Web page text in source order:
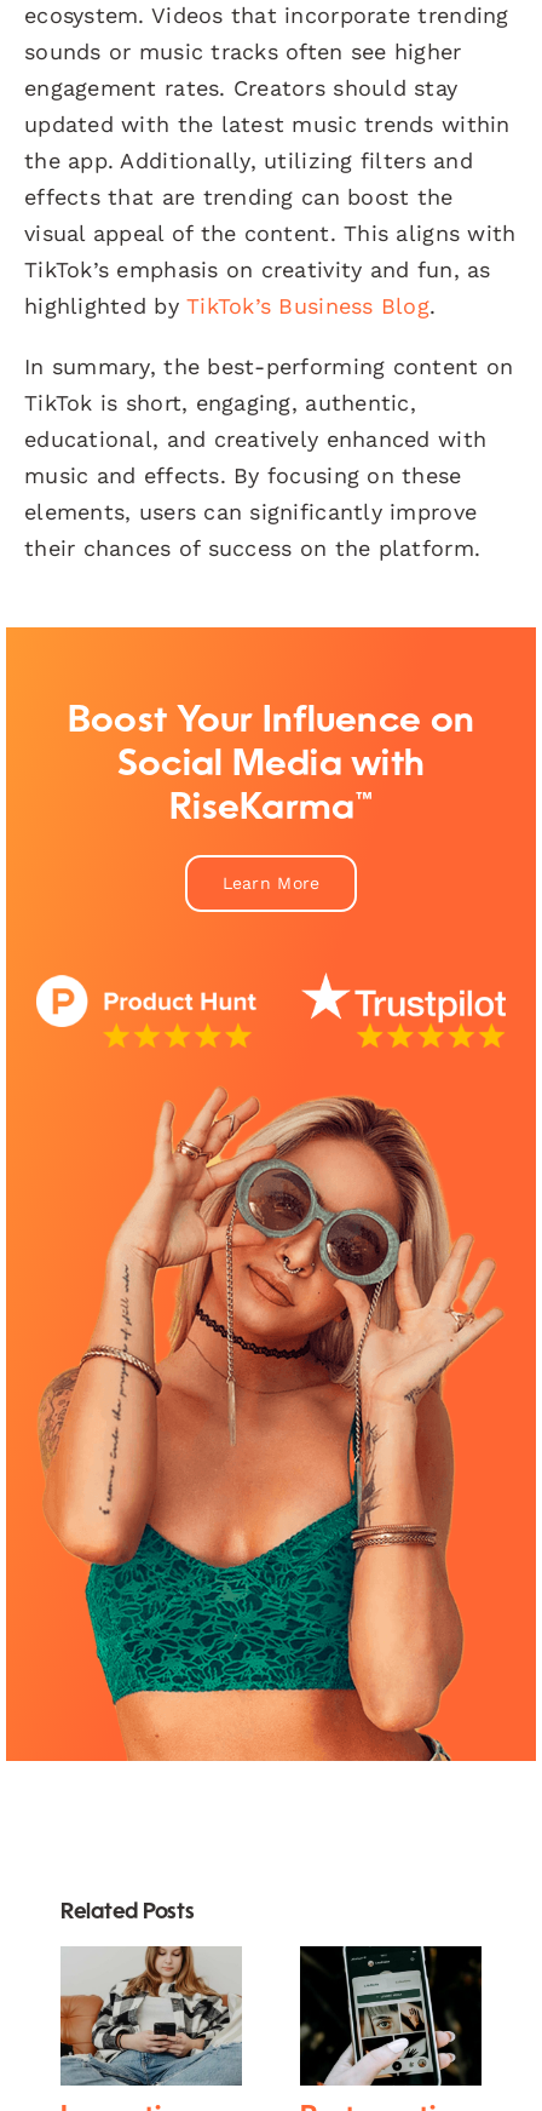
ecosystem. Videos that incorporate trending
sounds or music tracks often see higher
engagement rates. Creators should stay
updated with the latest music trends within
the app. Additionally, utilizing filters and
effects that are trending can boost the
visual appeal of the content. This aligns with
TikTok’s emphasis on creativity and fun, as
highlighted byTikTok’s Business Blog.
In summary, the best-performing content on
TikTok is short, engaging, authentic,
educational, and creatively enhanced with
music and effects. By focusing on these
elements, users can significantly improve
their chances of success on the platform.
Boost Your Influence on
Social Media with
RiseKarma™
Learn More
Related Posts